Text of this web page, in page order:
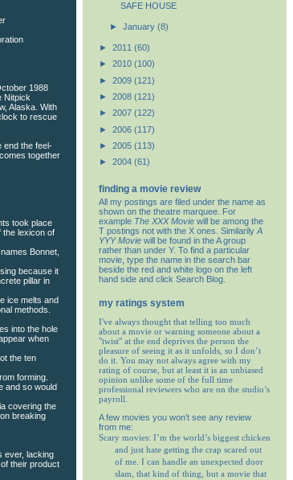
1988
Nitpick
Alaska. With
to rescue
end the feel-
together
took place
the lexicon of
Bonnet,
because it
pillar in
ice melts and
methods.
into the hole
when
the ten
forming.
and so would
covering the
breaking
ever, lacking
their product
SAFE HOUSE
► January (8)
► 2011 (60)
► 2010 (100)
► 2009 (121)
► 2008 (121)
► 2007 (122)
► 2006 (117)
► 2005 (113)
► 2004 (61)
finding a movie review
All my postings are filed under the name as
shown on the theatre marquee. For
example The XXX Movie will be among the
T postings not with the X ones. Similarily A
YYY Movie will be found in the A group
rather than under Y. To find a particular
movie, type the name in the search bar
beside the red and white logo on the left
hand side and click Search Blog.
my ratings system
I've always thought that telling too much
about a movie or warning someone about a
"twist" at the end deprives the person the
pleasure of seeing it as it unfolds, so I don’t
do it. You may not always agree with my
rating of course, but at least it is an unbiased
opinion unlike some of the full time
professional reviewers who are on the studio’s
payroll.
A few movies you won’t see any review
from me:
Scary movies: I’m the world’s biggest chicken
and just hate getting the crap scared out
of me. I can handle an unexpected door
slam, that kind of thing, but a movie that